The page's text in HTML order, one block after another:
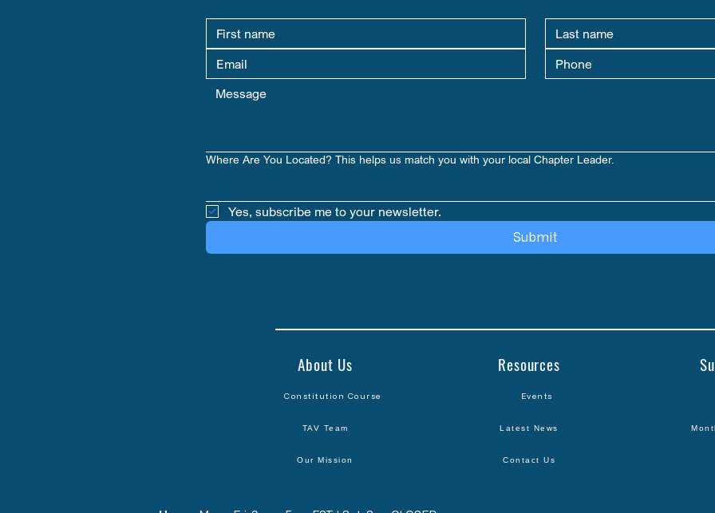
Where Are You Located? This helps us match you with your local Chapter Leader.
Yes, subscribe me to your newsletter.
Submit
About Us
Constitution Course
TAV Team
Our Mission
Resources
Events
Latest News
Contact Us